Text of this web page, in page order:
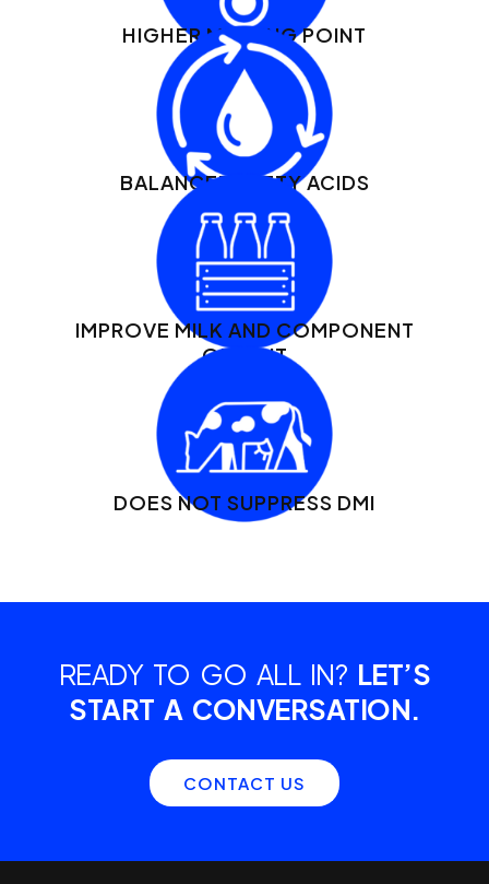
HIGHER MELTING POINT
BALANCED FATTY ACIDS
IMPROVE MILK AND COMPONENT
OUTPUT
DOES NOT SUPPRESS DMI
READY TO GO ALL IN? LET’S
START A CONVERSATION.
CONTACT US